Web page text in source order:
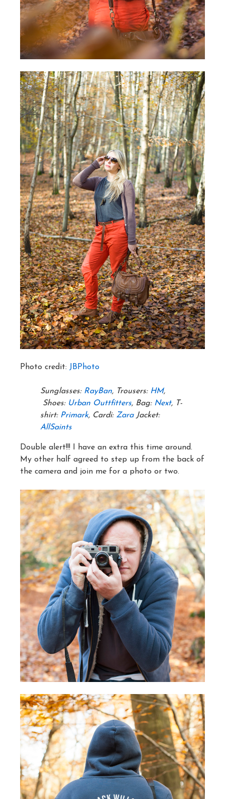
Photo credit: JBPhoto
Sunglasses: RayBan, Trousers: HM,
Shoes: Urban Outtfitters, Bag: Next, T-
shirt: Primark, Cardi: ZaraJacket:
AllSaints
Double alert!!! I have an extra this time around.
My other half agreed to step up from the back of
the camera and join me for a photo or two.